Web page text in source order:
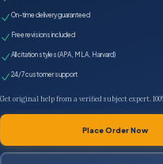
On-time delivery guaranteed
Free revisions included
All citation styles (APA, MLA, Harvard)
24/7 customer support
Get original help from a verified subject expert.
Place Order Now